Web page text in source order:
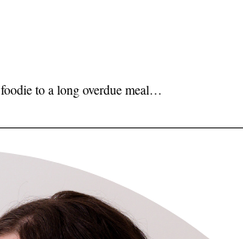
to a long overdue meal…